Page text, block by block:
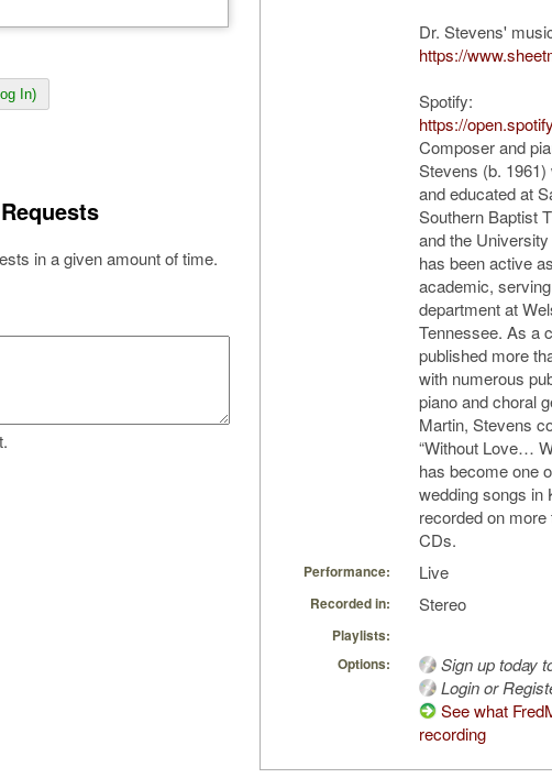
In)
in a given amount of time.
Dr. Stevens'
https://
Spotify:
https://
Composer and
Stevens (b.
and educated at
Southern Baptist
and the
has been active
academic,
department at
Tennessee. As a
published more
with numerous
piano and choral
Martin, Stevens
“Without Love…
has become one
wedding songs in
recorded on
CDs.
Performance: Live
Recorded in: Stereo
Playlists:
Options:
Sign up today
Login or
See what
recording